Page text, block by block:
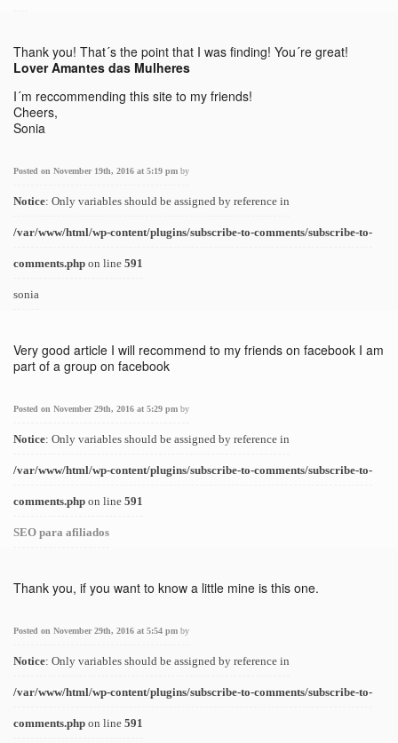
Thank you! That´s the point that I was finding! You´re great!
Lover Amantes das Mulheres
I´m reccommending this site to my friends!
Cheers,
Sonia
Posted on November 19th, 2016 at 5:19 pm by
Notice: Only variables should be assigned by reference in
/var/www/html/wp-content/plugins/subscribe-to-comments/subscribe-to-
comments.php on line 591
sonia
Very good article I will recommend to my friends on facebook I am
part of a group on facebook
Posted on November 29th, 2016 at 5:29 pm by
Notice: Only variables should be assigned by reference in
/var/www/html/wp-content/plugins/subscribe-to-comments/subscribe-to-
comments.php on line 591
SEO para afiliados
Thank you, if you want to know a little mine is this one.
Posted on November 29th, 2016 at 5:54 pm by
Notice: Only variables should be assigned by reference in
/var/www/html/wp-content/plugins/subscribe-to-comments/subscribe-to-
comments.php on line 591